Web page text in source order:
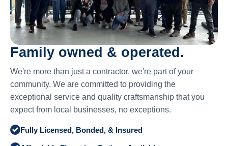
Family owned & operated.
We're more than just a contractor, we're part of your
community. We are committed to providing the
exceptional service and quality craftsmanship that you
expect from local businesses, no exceptions.
Fully Licensed, Bonded, & Insured